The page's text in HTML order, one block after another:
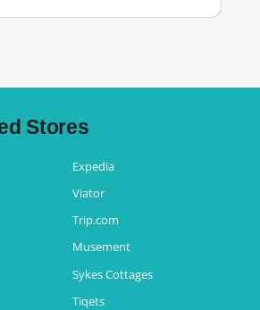
Stores
Expedia
Viator
Trip.com
Musement
Sykes Cottages
Tiqets